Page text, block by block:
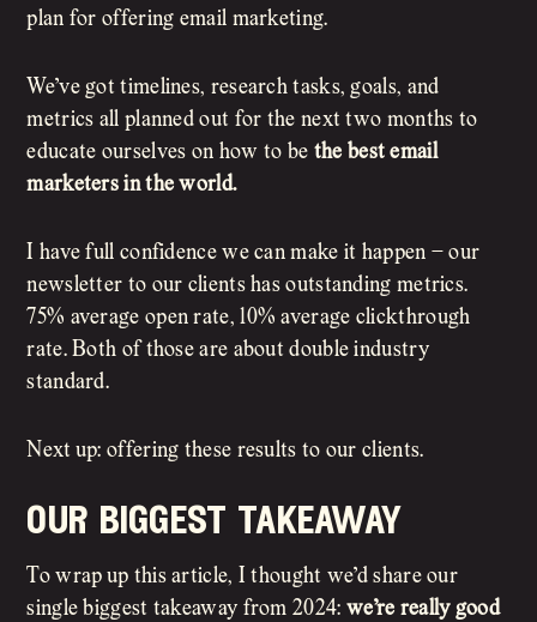
plan for offering email marketing.
We’ve got timelines, research tasks, goals, and
metrics all planned out for the next two months to
educate ourselves on how to be the best email
marketers in the world.
I have full confidence we can make it happen – our
newsletter to our clients has outstanding metrics.
75% average open rate, 10% average clickthrough
rate. Both of those are about double industry
standard.
Next up: offering these results to our clients.
our biggest takeaway
To wrap up this article, I thought we’d share our
single biggest takeaway from 2024: we’re really good